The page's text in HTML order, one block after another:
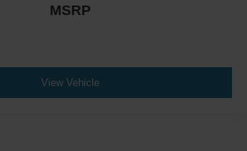
MSRP
View Vehicle